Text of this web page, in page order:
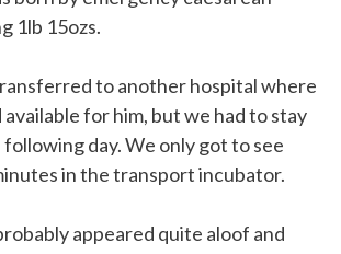
1lb 15ozs.
to another hospital where
for him, but we had to stay
day. We only got to see
in the transport incubator.
appeared quite aloof and